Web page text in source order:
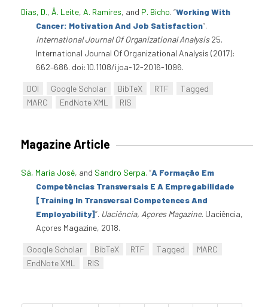
Dias, D., Â. Leite, A. Ramires, and P. Bicho. “Working With
Cancer: Motivation And Job Satisfaction”.
International Journal Of Organizational Analysis25.
International Journal Of Organizational Analysis (2017):
662–686. doi:10.1108/ijoa-12-2016-1096.
DOI Google Scholar BibTeX RTF
Tagged
MARC
EndNote XML RIS
Magazine Article
Sá, Maria José, and Sandro Serpa. “A Formação Em
Competências Transversais E A Empregabilidade
[Training In Transversal Competences And
Employability]”. Uaciência, Açores Magazine. Uaciência,
Açores Magazine, 2018.
Google Scholar BibTeX RTF Tagged
MARC
EndNote XML
RIS